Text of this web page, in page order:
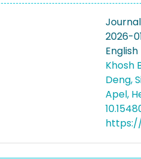
2026-
English
Khosh
Deng,
Apel,
https://